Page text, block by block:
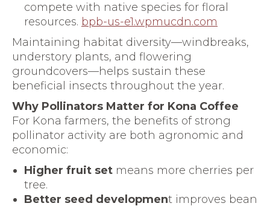
compete with native species for floral
resources. bpb-us-e1.wpmucdn.com
Maintaining habitat diversity—windbreaks,
understory plants, and flowering
groundcovers—helps sustain these
beneficial insects throughout the year.
Why Pollinators Matter for Kona Coffee
For Kona farmers, the benefits of strong
pollinator activity are both agronomic and
economic:
Higher fruit set means more cherries per
tree.
Better seed development improves bean